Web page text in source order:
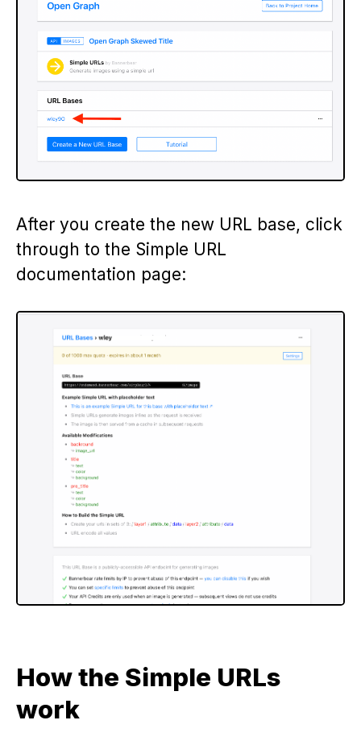
After you create the new URL base, click
through to the Simple URL
documentation page:
How the Simple URLs
work